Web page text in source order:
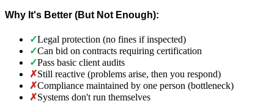
Why It's Better (But Not Enough):
✓Legal protection (no fines if inspected)
✓Can bid on contracts requiring certification
✓Pass basic client audits
✗Still reactive (problems arise, then you respond)
✗Compliance maintained by one person (bottleneck)
✗Systems don't run themselves